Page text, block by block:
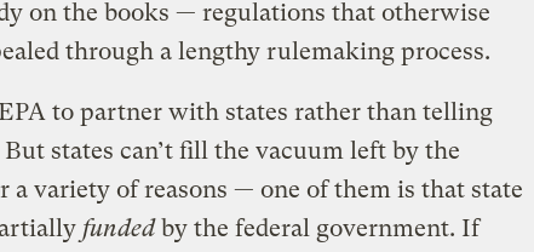
on the books — regulations that otherwise
through a lengthy rulemaking process.
to partner with states rather than telling
states can’t fill the vacuum left by the
a variety of reasons — one of them is that state
fundedby the federal government. If